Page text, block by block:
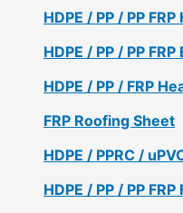
HDPE / PP / PP FRP
HDPE / PP / PP
HDPE / PP / FRP
FRP Roofing Sheet
HDPE / PPRC /
HDPE / PP / PP